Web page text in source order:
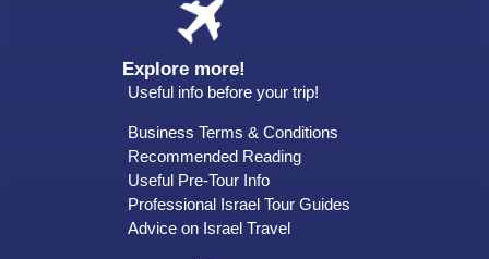
Explore more!
Useful info before your trip!
Business Terms & Conditions
Recommended Reading
Useful Pre-Tour Info
Professional Israel Tour Guides
Advice on Israel Travel